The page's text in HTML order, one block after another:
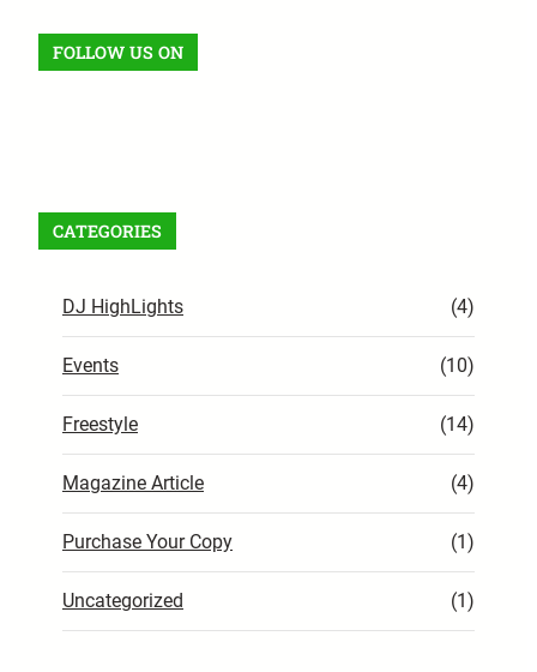
FOLLOW US ON
CATEGORIES
DJ HighLights (4)
Events (10)
Freestyle (14)
Magazine Article (4)
Purchase Your Copy (1)
Uncategorized (1)